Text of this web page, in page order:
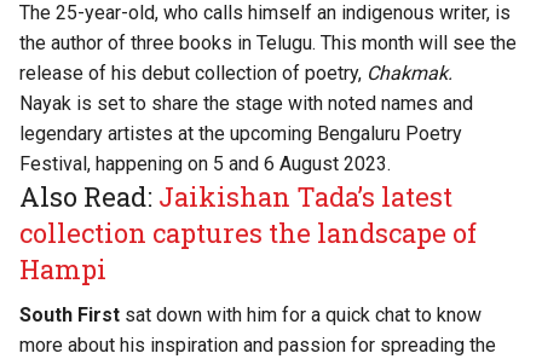
The 25-year-old, who calls himself an indigenous writer, is
the author of three books in Telugu. This month will see the
release of his debut collection of poetry, Chakmak.
Nayak is set to share the stage with noted names and
legendary artistes at the upcoming Bengaluru Poetry
Festival, happening on 5 and 6 August 2023.
Also Read: Jaikishan Tada’s latest
collection captures the landscape of
Hampi
South First sat down with him for a quick chat to know
more about his inspiration and passion for spreading the